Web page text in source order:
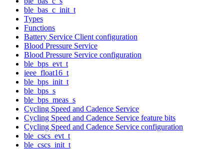
ble_bas_c_init_t
Types
Functions
Battery Service Client configuration
Blood Pressure Service
Blood Pressure Service configuration
ble_bps_evt_t
ieee_float16_t
ble_bps_init_t
ble_bps_s
ble_bps_meas_s
Cycling Speed and Cadence Service
Cycling Speed and Cadence Service feature bits
Cycling Speed and Cadence Service configuration
ble_cscs_evt_t
ble_cscs_init_t